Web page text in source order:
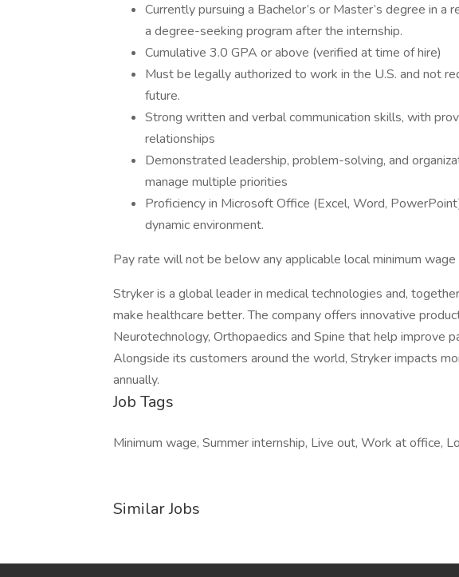
Currently pursuing a Bachelor’s or Master’s degree in a
a degree-seeking program after the internship.​
Cumulative 3.0 GPA or above (verified at time of hire)
Must be legally authorized to work in the U.S. and not
future.​
Strong written and verbal communication skills, with
relationships
Demonstrated leadership, problem-solving, and
manage multiple priorities
Proficiency in Microsoft Office (Excel, Word,
dynamic environment.
Pay rate will not be below any applicable local minimum wage
Stryker is a global leader in medical technologies and,
make healthcare better. The company offers innovative
Neurotechnology, Orthopaedics and Spine that help improve
Alongside its customers around the world, Stryker impacts
annually.
Job Tags
Minimum wage, Summer internship, Live out, Work at office,
Similar Jobs